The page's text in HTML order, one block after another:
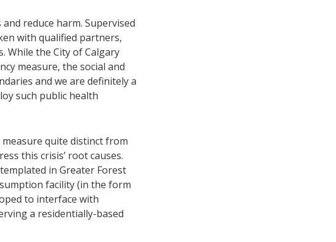
reduce harm. Supervised
with qualified partners,
While the City of Calgary
measure, the social and
and we are definitely a
such public health
quite distinct from
this crisis’ root causes.
in Greater Forest
facility (in the form
to interface with
a residentially-based